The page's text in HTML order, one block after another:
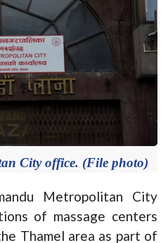
City office. (File photo)
Metropolitan City
of massage centers
Thamel area as part of